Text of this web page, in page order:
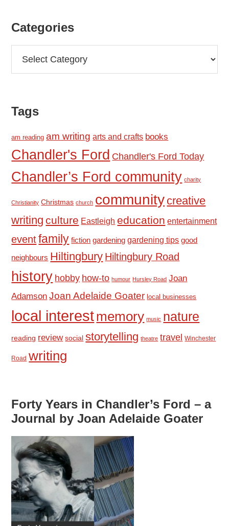
Categories
Tags
am reading am writing arts and crafts books
Chandler's Ford Chandler's Ford Today
Chandler’s Ford community charity
Christianity Christmas church community creative
writing culture Eastleigh education entertainment
eventfamily fiction gardening gardening tips good
neighbours Hiltingbury Hiltingbury Road
history hobby how-to humour Hursley Road Joan
Adamson Joan Adelaide Goater local businesses
local interestmemory music nature
reading review social storytelling theatre travel Winchester
Road writing
Forty Years in Chandler’s Ford – a
Journal by Joan Adelaide Goater